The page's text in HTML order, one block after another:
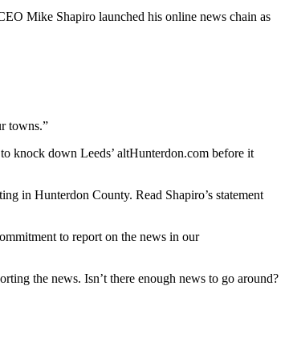
Mike Shapiro launched his online news chain as
towns.”
knock down Leeds’ altHunterdon.com before it
in Hunterdon County. Read Shapiro’s statement
to report on the news in our
the news. Isn’t there enough news to go around?